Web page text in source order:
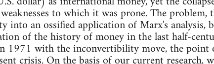
to which it was prone. The problem,
into an ossified application of Marx's analysis,
of the history of money in the last half-
1971 with the inconvertibility move, the point